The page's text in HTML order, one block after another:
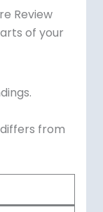
Review
of your
from